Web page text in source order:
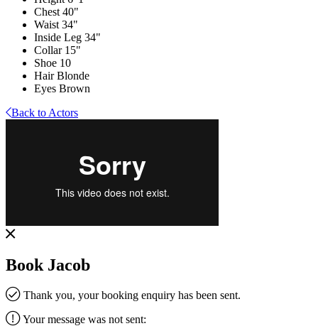
Chest 40"
Waist 34"
Inside Leg 34"
Collar 15"
Shoe 10
Hair Blonde
Eyes Brown
Back to Actors
Book Jacob
Thank you, your booking enquiry has been sent.
Your message was not sent: